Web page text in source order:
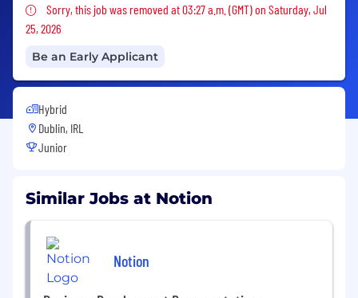
Sorry, this job was removed
Sorry, this job was removed at 03:27 a.m. (GMT) on Saturday, Jul
25, 2026
Be an Early Applicant
Hybrid
Dublin, IRL
Junior
Similar Jobs at Notion
Notion